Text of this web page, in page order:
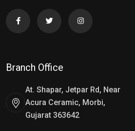
Branch Office
At. Shapar, Jetpar Rd, Near
Acura Ceramic, Morbi,
Gujarat 363642